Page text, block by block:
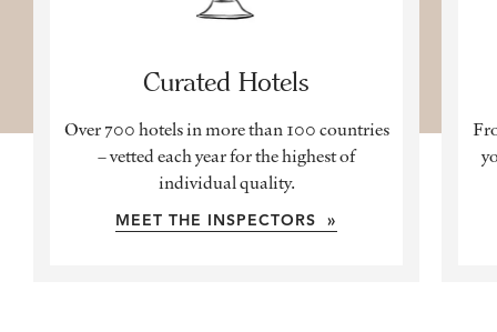
Curated Hotels
Over 700 hotels in more than 100 countries
– vetted each year for the highest of
individual quality.
MEET THE INSPECTORS »